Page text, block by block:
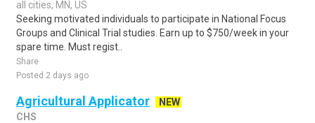
all cities, MN, US
Seeking motivated individuals to participate in National Focus
Groups and Clinical Trial studies. Earn up to $750/week in your
spare time. Must regist..
Share
Posted 2 days ago
Agricultural Applicator
NEW
CHS